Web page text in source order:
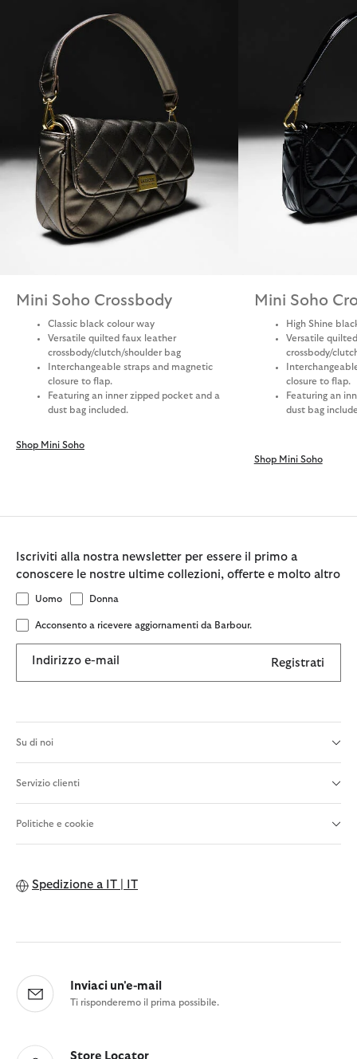
Mini Soho Crossbody
Classic black colour way
Versatile quilted faux leather
crossbody/clutch/shoulder bag
Interchangeable straps and magnetic
closure to flap.
Featuring an inner zipped pocket and a
dust bag included.
Shop Mini Soho
Mini Soho
High Shine
Versatile
crossbody/
closure to flap.
Featuring an
dust bag
Shop Mini Soho
Iscriviti alla nostra newsletter per essere il primo a
conoscere le nostre ultime collezioni, offerte e molto altro
Uomo Donna
Acconsento a ricevere aggiornamenti da Barbour.
Indirizzo e-mail Registrati
Su di noi
Servizio clienti
Politiche e cookie
Spedizione a IT | IT
Inviaci un'e-mail
Ti risponderemo il prima possibile.
Store Locator